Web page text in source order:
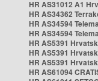
HR AS31012 A1
HR AS34362
HR AS34594
HR AS34594
HR AS5391
HR AS5391
HR AS5391
HR AS61094